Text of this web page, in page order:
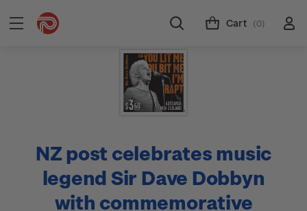
Cart (0)
NZ post celebrates music
legend Sir Dave Dobbyn
with commemorative